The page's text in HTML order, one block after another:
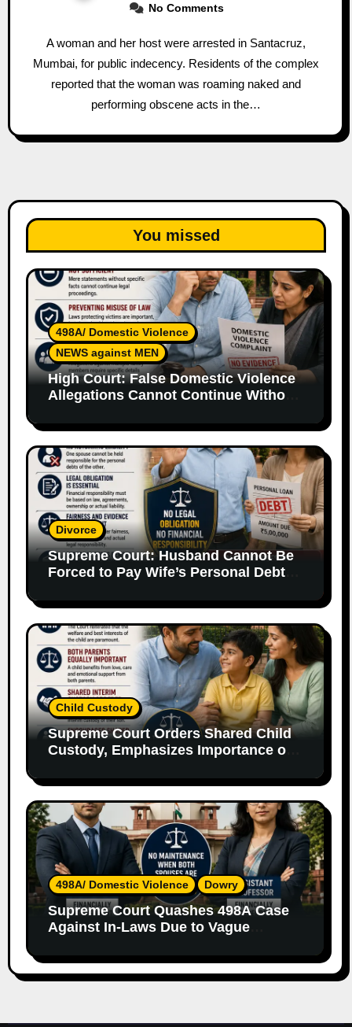
No Comments
A woman and her host were arrested in Santacruz,
Mumbai, for public indecency. Residents of the complex
reported that the woman was roaming naked and
performing obscene acts in the…
You missed
498A/ Domestic Violence
NEWS against MEN
High Court: False Domestic Violence
Allegations Cannot Continue Without
Divorce
Supreme Court: Husband Cannot Be
Forced to Pay Wife’s Personal Debts
Child Custody
Supreme Court Orders Shared Child
Custody, Emphasizes Importance of
498A/ Domestic Violence Dowry
Supreme Court Quashes 498A Case
Against In-Laws Due to Vague